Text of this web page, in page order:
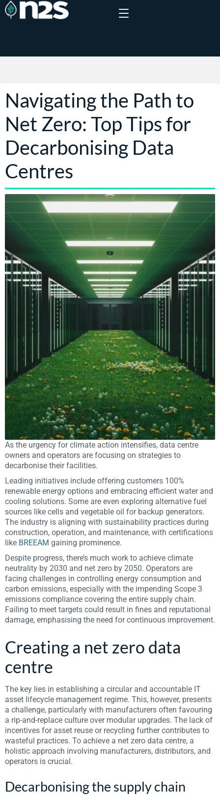
Navigating the Path to
Net Zero: Top Tips for
Decarbonising Data
Centres
As the urgency for climate action intensifies, data centre
owners and operators are focusing on strategies to
decarbonise their facilities.
Leading initiatives include offering customers 100%
renewable energy options and embracing efficient water and
cooling solutions. Some are even exploring alternative fuel
sources like cells and vegetable oil for backup generators.
The industry is aligning with sustainability practices during
construction, operation, and maintenance, with certifications
like BREEAM gaining prominence.
Despite progress, there’s much work to achieve climate
neutrality by 2030 and net zero by 2050. Operators are
facing challenges in controlling energy consumption and
carbon emissions, especially with the impending Scope 3
emissions compliance covering the entire supply chain.
Failing to meet targets could result in fines and reputational
damage, emphasising the need for continuous improvement.
Creating a net zero data
centre
The key lies in establishing a circular and accountable IT
asset lifecycle management regime. This, however, presents
a challenge, particularly with manufacturers often favouring
a rip-and-replace culture over modular upgrades. The lack of
incentives for asset reuse or recycling further contributes to
wasteful practices. To achieve a net zero data centre, a
holistic approach involving manufacturers, distributors, and
operators is crucial.
Decarbonising the supply chain